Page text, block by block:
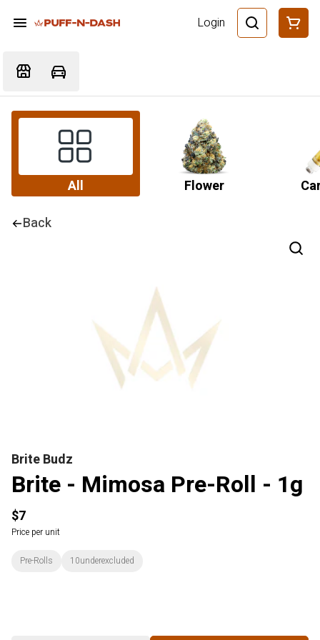
Login
All Flower
Back
Brite Budz
Brite - Mimosa Pre-Roll - 1g
$7
Price per unit
Pre-Rolls 10underexcluded